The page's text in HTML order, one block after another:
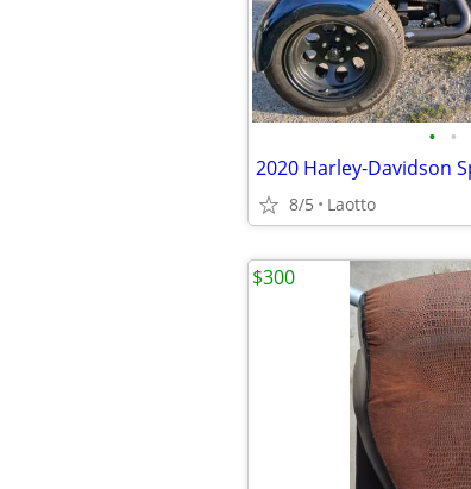
• •
8/5 Laotto
$300